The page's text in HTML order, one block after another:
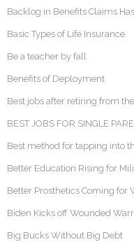
Backlog in Benefits Claims
Basic Types of Life Insurance
Be a teacher by fall
Benefits of Deployment
Best jobs after retiring from
BEST JOBS FOR SINGLE
Best method for tapping into
Better Education Rising for
Better Prosthetics Coming for
Biden Kicks off Wounded
Big Bucks Without Big Debt